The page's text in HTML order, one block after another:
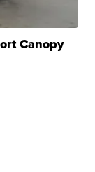
Canopy